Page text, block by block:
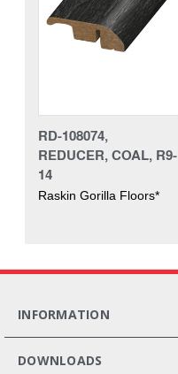
RD-108074,
REDUCER, COAL, R9-
14
Raskin Gorilla Floors*
INFORMATION
DOWNLOADS